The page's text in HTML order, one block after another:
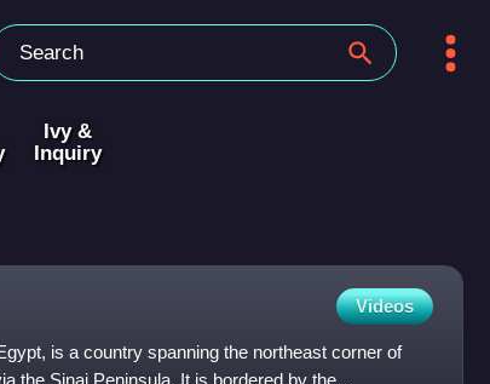
Ivy &
Inquiry
Videos
is a country spanning the northeast corner of
the Sinai Peninsula. It is bordered by the